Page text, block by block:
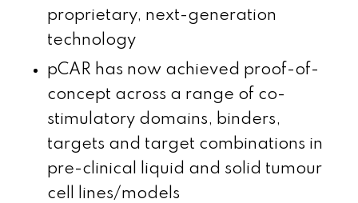
proprietary, next-generation
technology
pCAR has now achieved proof-of-
concept across a range of co-
stimulatory domains, binders,
targets and target combinations in
pre-clinical liquid and solid tumour
cell lines/models